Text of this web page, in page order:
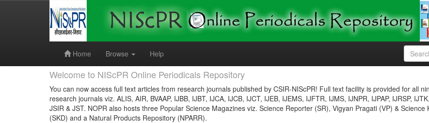
Home
Browse Help
Welcome to NIScPR Online Periodicals Repository
You can now access full text articles from research journals published by CSIR-NIScPR! Full text facility is provided for all
research journals viz. ALIS, AIR, BVAAP, IJBB, IJBT, IJCA, IJCB, IJCT, IJEB, IJEMS, IJFTR, IJMS, IJNPR, IJPAP, IJRSP,
JSIR & JST. NOPR also hosts three Popular Science Magazines viz. Science Reporter (SR), Vigyan Pragati (VP) & Science
(SKD) and a Natural Products Repository (NPARR).